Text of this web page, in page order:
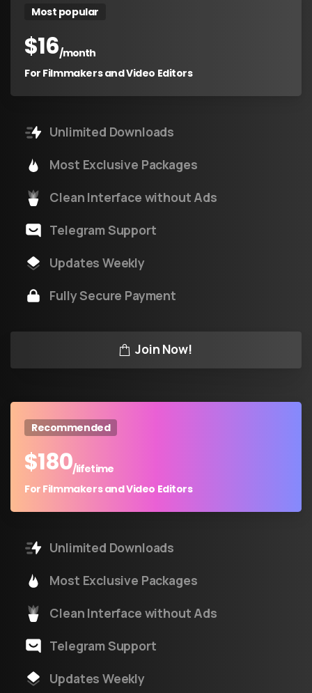
Most popular
$16/month
For Filmmakers and Video Editors
Unlimited Downloads
Most Exclusive Packages
Clean Interface without Ads
Telegram Support
Updates Weekly
Fully Secure Payment
Join Now!
Recommended
$180/lifetime
For Filmmakers and Video Editors
Unlimited Downloads
Most Exclusive Packages
Clean Interface without Ads
Telegram Support
Updates Weekly